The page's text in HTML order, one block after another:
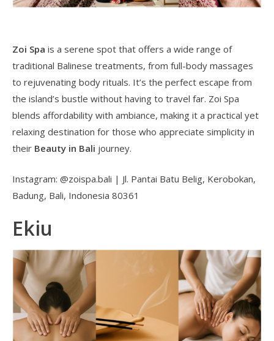
Zoi Spa is a serene spot that offers a wide range of
traditional Balinese treatments, from full-body massages
to rejuvenating body rituals. It’s the perfect escape from
the island’s bustle without having to travel far. Zoi Spa
blends affordability with ambiance, making it a practical yet
relaxing destination for those who appreciate simplicity in
their Beauty in Bali journey.
Instagram: @zoispa.bali | Jl. Pantai Batu Belig, Kerobokan,
Badung, Bali, Indonesia 80361
Ekiu